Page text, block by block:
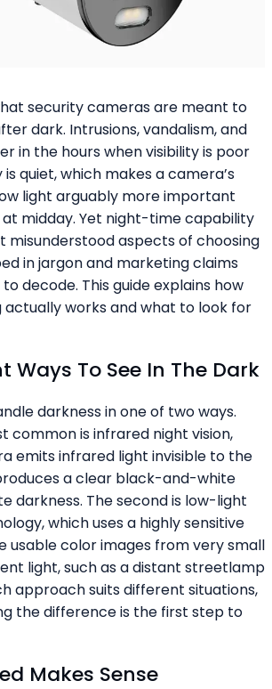
security cameras are meant to
dark. Intrusions, vandalism, and
in the hours when visibility is poor
quiet, which makes a camera’s
light arguably more important
midday. Yet night-time capability
misunderstood aspects of choosing
in jargon and marketing claims
decode. This guide explains how
works and what to look for
Ways To See In The Dark
darkness in one of two ways.
common is infrared night vision,
emits infrared light invisible to the
a clear black-and-white
darkness. The second is low-light
which uses a highly sensitive
usable color images from very small
light, such as a distant streetlamp
approach suits different situations,
the difference is the first step to
Makes Sense